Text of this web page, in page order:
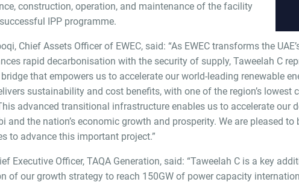
construction, operation, and maintenance of the facility
IPP programme.
Chief Assets Officer of EWEC, said: “As EWEC transforms the
rapid decarbonisation with the security of supply, Taweelah C
that empowers us to accelerate our world-leading renewable
sustainability and cost benefits, with one of the region’s
advanced transitional infrastructure enables us to accelerate
and the nation’s economic growth and prosperity. We are pleased
to advance this important project.”
Executive Officer, TAQA Generation, said: “Taweelah C is a key
of our growth strategy to reach 150GW of power capacity